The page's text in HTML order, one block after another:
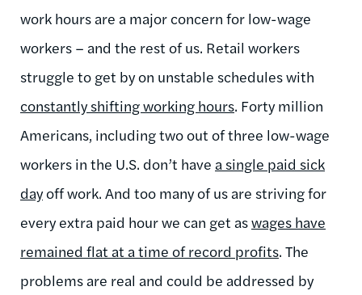
work hours are a major concern for low-wage
workers – and the rest of us. Retail workers
struggle to get by on unstable schedules with
constantly shifting working hours. Forty million
Americans, including two out of three low-wage
workers in the U.S. don’t have a single paid sick
dayoff work. And too many of us are striving for
every extra paid hour we can get aswages have
remained flat at a time of record profits. The
problems are real and could be addressed by